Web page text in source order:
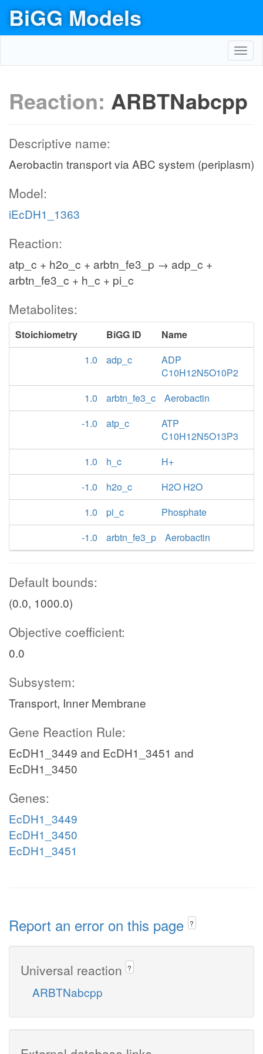
BiGG Models
Reaction: ARBTNabcpp
Descriptive name:
Aerobactin transport via ABC system (periplasm)
Model:
iEcDH1_1363
Reaction:
atp_c + h2o_c + arbtn_fe3_p → adp_c +
arbtn_fe3_c + h_c + pi_c
Metabolites:
Stoichiometry BiGG ID
Name
1.0
adp_c
ADP
C10H12N5O10P2
1.0
arbtn_fe3_c
Aerobactin
-1.0
atp_c
ATP
C10H12N5O13P3
1.0
h_c
H+
-1.0
h2o_c
H2O H2O
1.0
pi_c
Phosphate
-1.0
arbtn_fe3_p Aerobactin
Default bounds:
(0.0, 1000.0)
Objective coefficient:
0.0
Subsystem:
Transport, Inner Membrane
Gene Reaction Rule:
EcDH1_3449 and EcDH1_3451 and
EcDH1_3450
Genes:
EcDH1_3449
EcDH1_3450
EcDH1_3451
Report an error on this page ?
Universal reaction ?
ARBTNabcpp